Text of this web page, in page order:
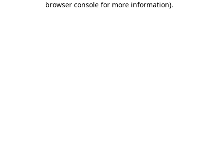
browser console for more information).